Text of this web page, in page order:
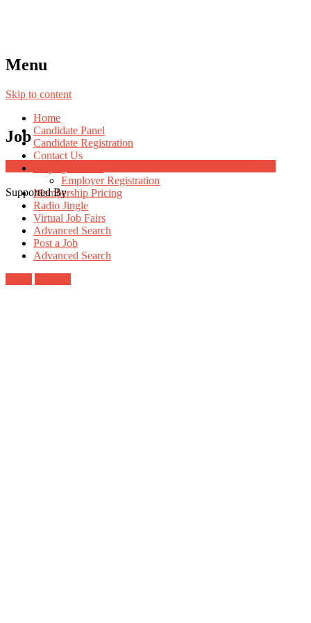
Menu
Skip to content
Home
Candidate Panel
Candidate Registration
Contact Us
Employer Registration
Membership Pricing
Radio Jingle
Virtual Job Fairs
Advanced Search
Post a Job
Advanced Search
Job
Supported By